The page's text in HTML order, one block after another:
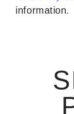
information.